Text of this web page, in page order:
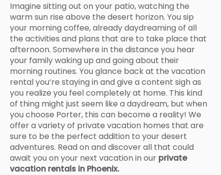
Imagine sitting out on your patio, watching the
warm sun rise above the desert horizon. You sip
your morning coffee, already daydreaming of all
the activities and plans that are to take place that
afternoon. Somewhere in the distance you hear
your family waking up and going about their
morning routines. You glance back at the vacation
rental you’re staying in and give a content sigh as
you realize you feel completely at home. This kind
of thing might just seem like a daydream, but when
you choose Porter, this can become a reality! We
offer a variety of private vacation homes that are
sure to be the perfect addition to your desert
adventures. Read on and discover all that could
await you on your next vacation in our private
vacation rentals in Phoenix.